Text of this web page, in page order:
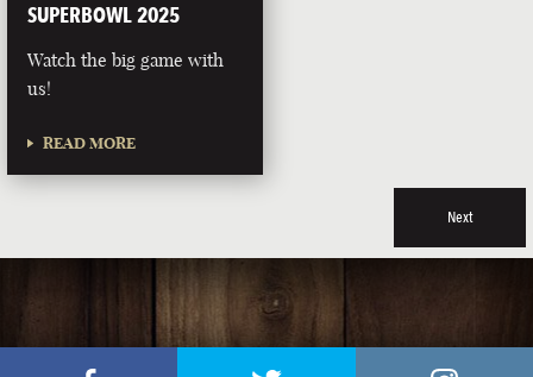
SUPERBOWL 2025
Watch the big game with
us!
READ MORE
Next